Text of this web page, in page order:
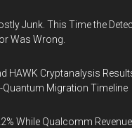
Junk. This Time the
Was Wrong.
HAWK Cryptanalysis
Quantum Migration Timeline
While Qualcomm